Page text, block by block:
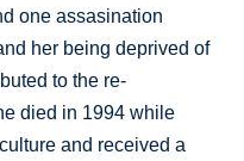
one assasination
her being deprived of
to the re-
died in 1994 while
and received a